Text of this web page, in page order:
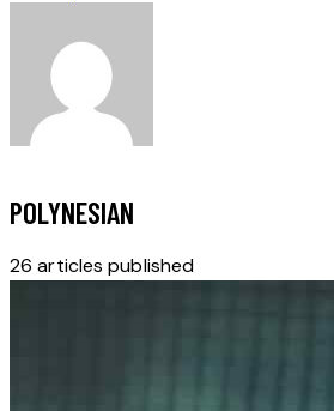
POLYNESIAN
26 articles published